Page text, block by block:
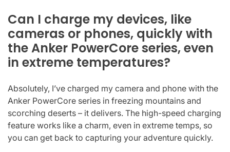
Can I charge my devices, like
cameras or phones, quickly with
the Anker PowerCore series, even
in extreme temperatures?
Absolutely, I’ve charged my camera and phone with the
Anker PowerCore series in freezing mountains and
scorching deserts – it delivers. The high-speed charging
feature works like a charm, even in extreme temps, so
you can get back to capturing your adventure quickly.